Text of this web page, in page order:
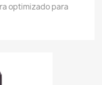
optimizado para